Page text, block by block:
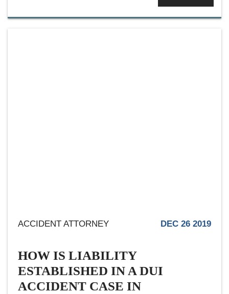
ACCIDENT ATTORNEY DEC 26 2019
HOW IS LIABILITY
ESTABLISHED IN A DUI
ACCIDENT CASE IN